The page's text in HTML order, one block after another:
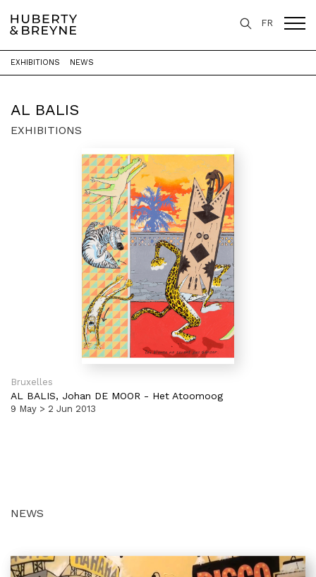
FR
Home > Artists > Al Balis
AL BALIS
EXHIBITIONS NEWS
EXHIBITIONS
Bruxelles
AL BALIS, Johan DE MOOR - Het Atoomoog
9 May > 2 Jun 2013
NEWS